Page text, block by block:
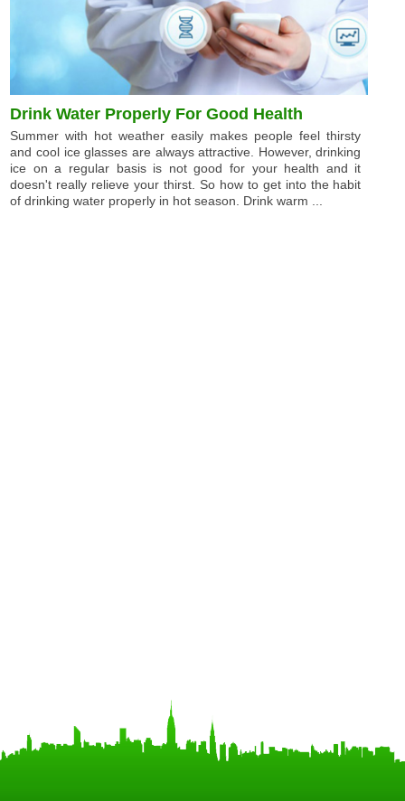
Drink Water Properly For Good Health
Summer with hot weather easily makes people feel thirsty
and cool ice glasses are always attractive. However, drinking
ice on a regular basis is not good for your health and it
doesn't really relieve your thirst. So how to get into the habit
of drinking water properly in hot season. Drink warm ...